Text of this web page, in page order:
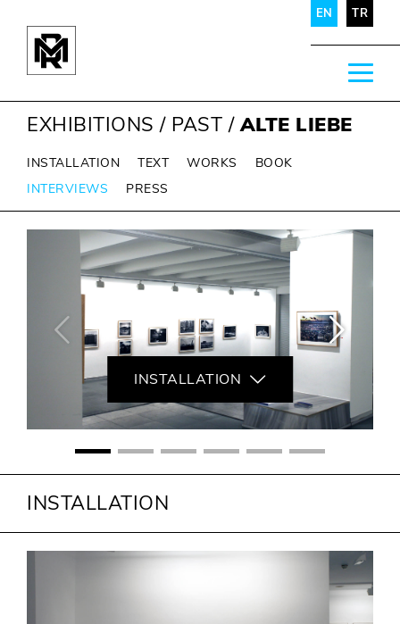
EN TR
EXHIBITIONS / PAST / ALTE LIEBE
INSTALLATION TEXT WORKS
BOOK
INTERVIEWS
PRESS
INSTALLATION
INSTALLATION